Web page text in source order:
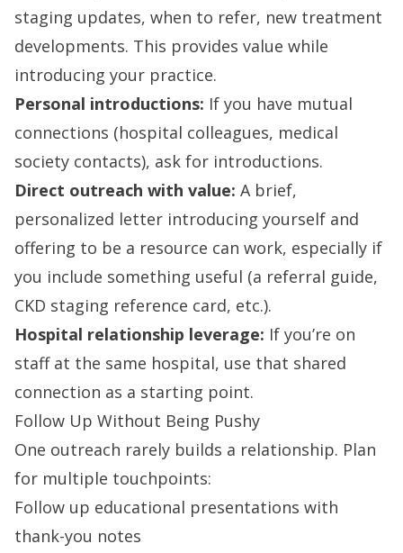
staging updates, when to refer, new treatment
developments. This provides value while
introducing your practice.
Personal introductions: If you have mutual
connections (hospital colleagues, medical
society contacts), ask for introductions.
Direct outreach with value: A brief,
personalized letter introducing yourself and
offering to be a resource can work, especially if
you include something useful (a referral guide,
CKD staging reference card, etc.).
Hospital relationship leverage: If you’re on
staff at the same hospital, use that shared
connection as a starting point.
Follow Up Without Being Pushy
One outreach rarely builds a relationship. Plan
for multiple touchpoints:
Follow up educational presentations with
thank-you notes